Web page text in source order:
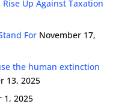
Up Against Taxation
For November 17,
the human extinction
13, 2025
1, 2025